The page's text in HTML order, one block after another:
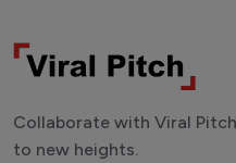
Collaborate with Viral
to new heights.